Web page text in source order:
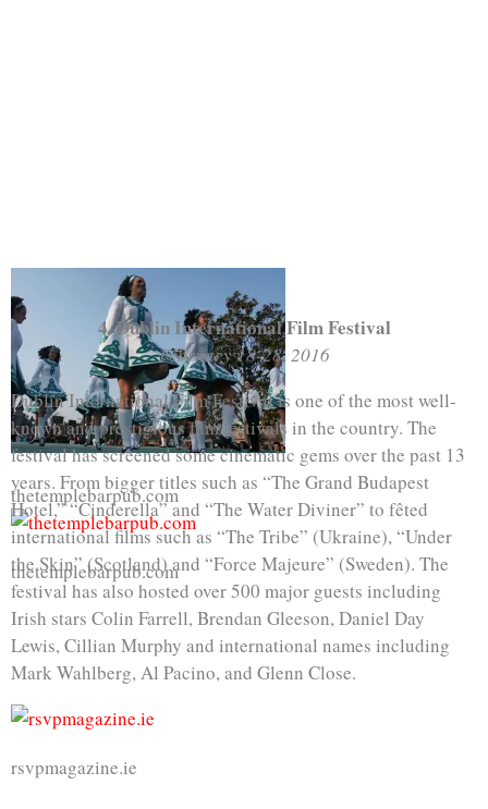
thetemplebarpub.com
thetemplebarpub.com
4. Dublin International Film Festival
February 18-28, 2016
Dublin International Film Festival is one of the most well-
known and prestigious film festivals in the country. The
festival has screened some cinematic gems over the past 13
years. From bigger titles such as “The Grand Budapest
Hotel,” “Cinderella” and “The Water Diviner” to fêted
international films such as “The Tribe” (Ukraine), “Under
the Skin” (Scotland) and “Force Majeure” (Sweden). The
festival has also hosted over 500 major guests including
Irish stars Colin Farrell, Brendan Gleeson, Daniel Day
Lewis, Cillian Murphy and international names including
Mark Wahlberg, Al Pacino, and Glenn Close.
rsvpmagazine.ie